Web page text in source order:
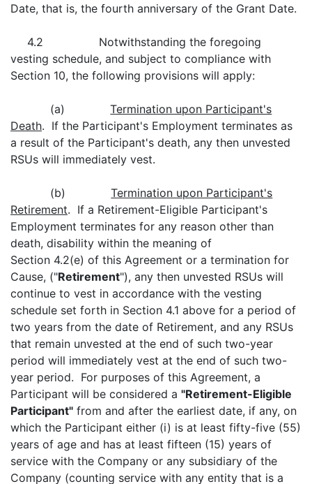
Date, that is, the fourth anniversary of the Grant Date.
4.2 Notwithstanding the foregoing
vesting schedule, and subject to compliance with
Section 10, the following provisions will apply:
(a)Termination upon Participant's
Death. If the Participant's Employment terminates as
a result of the Participant's death, any then unvested
RSUs will immediately vest.
(b)Termination upon Participant's
Retirement. If a Retirement-Eligible Participant's
Employment terminates for any reason other than
death, disability within the meaning of
Section 4.2(e) of this Agreement or a termination for
Cause, ("Retirement"), any then unvested RSUs will
continue to vest in accordance with the vesting
schedule set forth in Section 4.1 above for a period of
two years from the date of Retirement, and any RSUs
that remain unvested at the end of such two-year
period will immediately vest at the end of such two-
year period. For purposes of this Agreement, a
Participant will be considered a "Retirement-Eligible
Participant" from and after the earliest date, if any, on
which the Participant either (i) is at least fifty-five (55)
years of age and has at least fifteen (15) years of
service with the Company or any subsidiary of the
Company (counting service with any entity that is a